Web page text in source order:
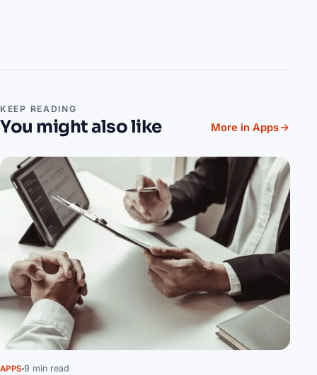
KEEP READING
You might also like More in Apps
APPS 9 min read